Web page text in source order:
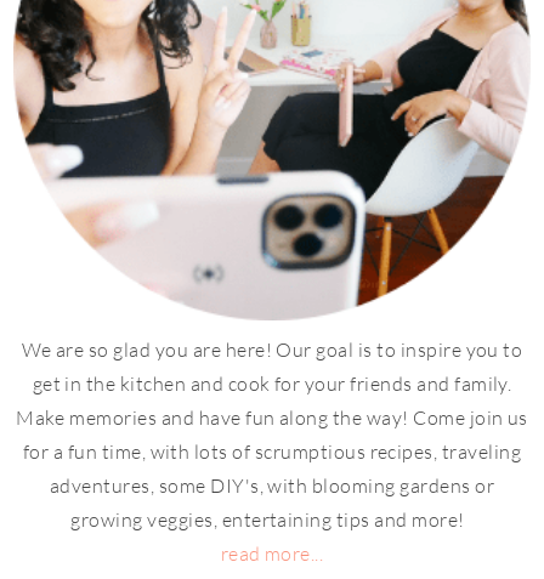
We are so glad you are here! Our goal is to inspire you to
get in the kitchen and cook for your friends and family.
Make memories and have fun along the way! Come join us
for a fun time, with lots of scrumptious recipes, traveling
adventures, some DIY's, with blooming gardens or
growing veggies, entertaining tips and more!
read more...